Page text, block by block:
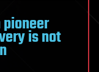
is not